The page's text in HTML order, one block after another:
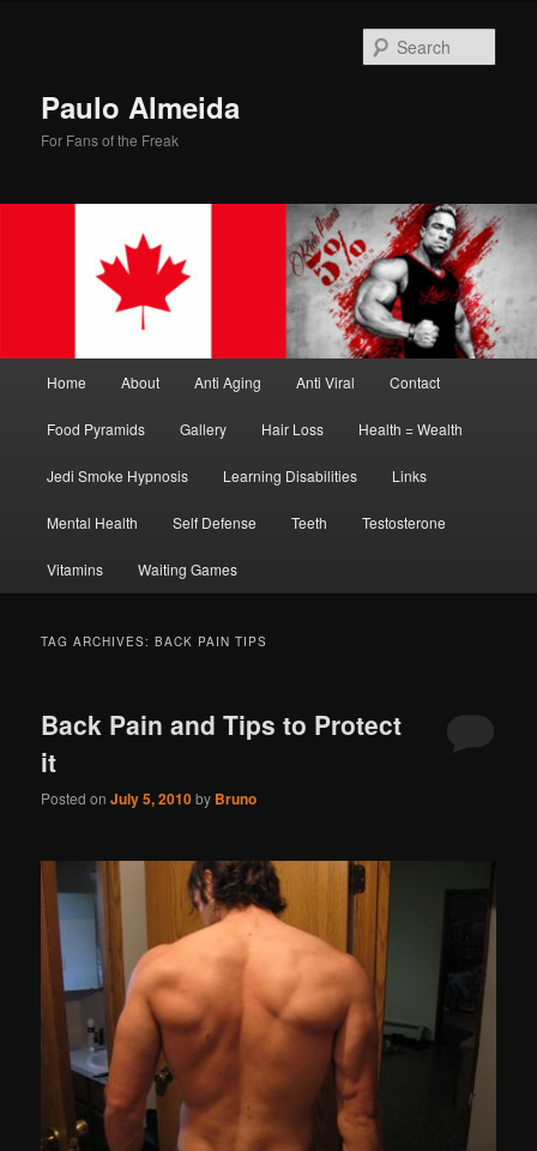
Paulo Almeida
For Fans of the Freak
Home About Anti Aging Anti Viral Contact
Food Pyramids Gallery Hair Loss Health = Wealth
Jedi Smoke Hypnosis Learning Disabilities Links
Mental Health Self Defense Teeth Testosterone
Vitamins Waiting Games
TAG ARCHIVES:BACK PAIN TIPS
Back Pain and Tips to Protect
it
Posted onJuly 5, 2010by Bruno